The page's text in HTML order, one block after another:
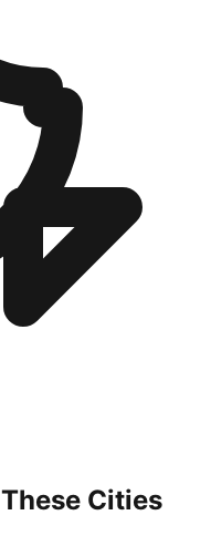
These Cities